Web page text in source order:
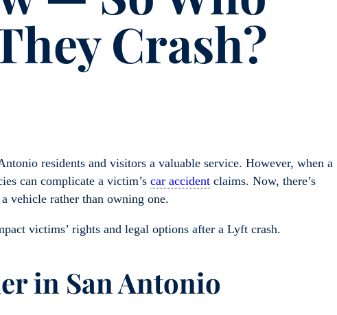
Crash?
residents and visitors a valuable service. However, when a
can complicate a victim’s car accident claims. Now, there’s
vehicle rather than owning one.
victims’ rights and legal options after a Lyft crash.
in San Antonio